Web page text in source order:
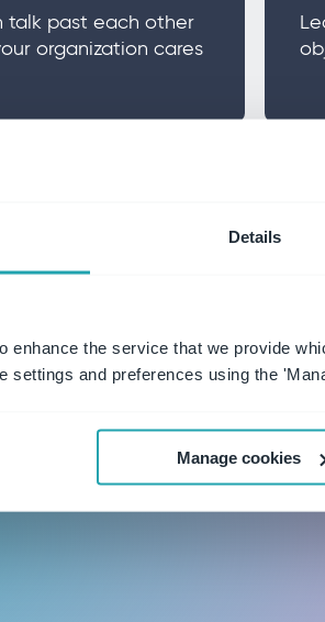
Details
enhance the service that we provide
settings and preferences using the
Manage cookies
talk past each other
organization cares
into
it.